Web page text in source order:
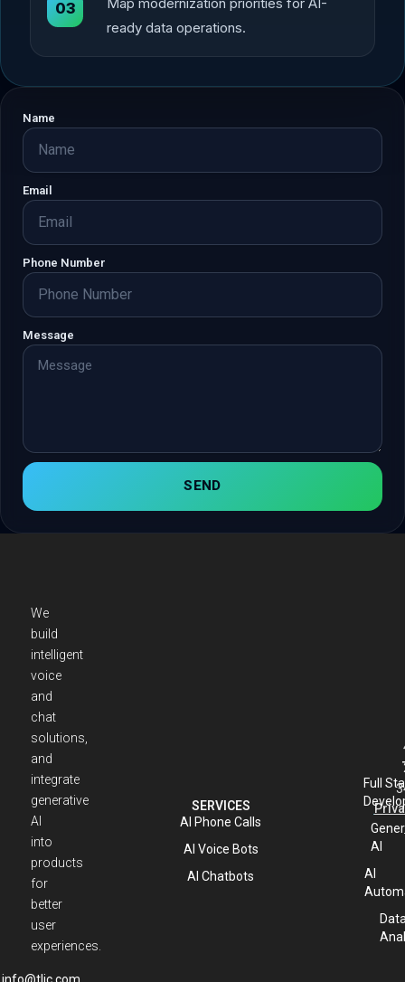
03
ready data operations.
Name
Email
Phone Number
Message
SEND
We
build
intelligent
voice
and
chat
solutions,
and
integrate
generative
AI
into
products
for
better
user
experiences.
info@tlic.com
SERVICES
AI Phone Calls
AI Voice Bots
AI Chatbots
Full
AI
AI